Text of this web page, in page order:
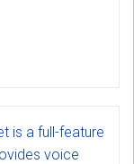
is a full-feature
voice